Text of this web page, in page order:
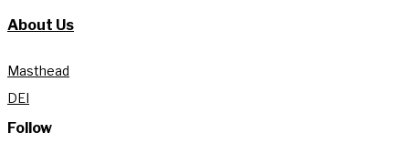
About Us
Masthead
DEI
Follow